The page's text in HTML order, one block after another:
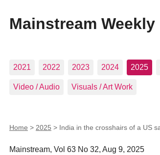
Mainstream Weekly
2021 2022 2023 2024 2025
Video / Audio Visuals / Art Work
Home > 2025 > India in the crosshairs of a US
Mainstream, Vol 63 No 32, Aug 9, 2025